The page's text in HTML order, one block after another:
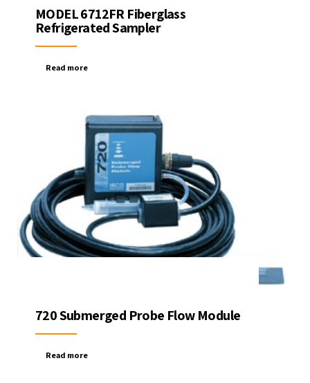
MODEL 6712FR Fiberglass
Refrigerated Sampler
Read more
720 Submerged Probe Flow Module
Read more